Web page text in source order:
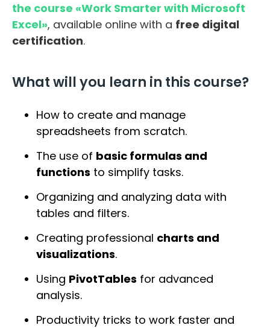
the course «Work Smarter with Microsoft
Excel», available online with a free digital
certification.
What will you learn in this course?
How to create and manage
spreadsheets from scratch.
The use of basic formulas and
functions to simplify tasks.
Organizing and analyzing data with
tables and filters.
Creating professional charts and
visualizations.
Using PivotTables for advanced
analysis.
Productivity tricks to work faster and